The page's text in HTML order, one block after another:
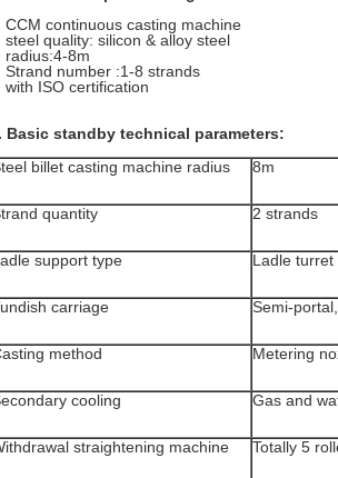
CCM continuous casting machine
steel quality: silicon & alloy steel
radius:4-8m
Strand number :1-8 strands
with ISO certification
Basic standby technical parameters:
billet casting machine radius
8m
quantity 2 strands
support type Ladle
carriage Semi-
method Metering
cooling Gas and
straightening machine Totally 5